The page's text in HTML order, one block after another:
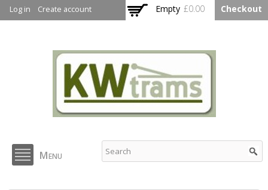
main
Log in Create account Empty £0.00 Checkout
KW Trams
Menu